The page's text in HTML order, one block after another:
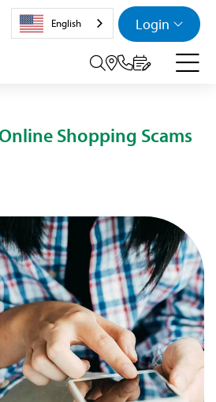
Login
Search
English
Shopping Scams